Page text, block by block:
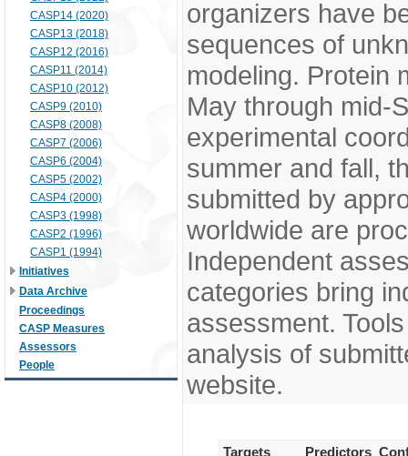
CASP14 (2020)
CASP13 (2018)
CASP12 (2016)
CASP11 (2014)
CASP10 (2012)
CASP9 (2010)
CASP8 (2008)
CASP7 (2006)
CASP6 (2004)
CASP5 (2002)
CASP4 (2000)
CASP3 (1998)
CASP2 (1996)
CASP1 (1994)
Initiatives
Data Archive
Proceedings
CASP Measures
Assessors
People
organizers have
sequences of
modeling. Protein
May through mid-
experimental
summer and fall,
submitted by
worldwide are
Independent
categories bring
assessment.
analysis of
website.
Targets Predictors